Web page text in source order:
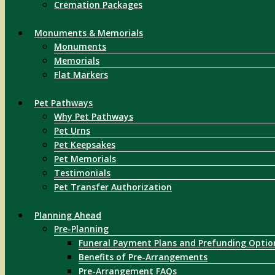
Cremation Packages
Monuments & Memorials
Monuments
Memorials
Flat Markers
Pet Pathways
Why Pet Pathways
Pet Urns
Pet Keepsakes
Pet Memorials
Testimonials
Pet Transfer Authorization
Planning Ahead
Pre-Planning
Funeral Payment Plans and Prefunding
Benefits of Pre-Arrangements
Pre-Arrangement FAQs